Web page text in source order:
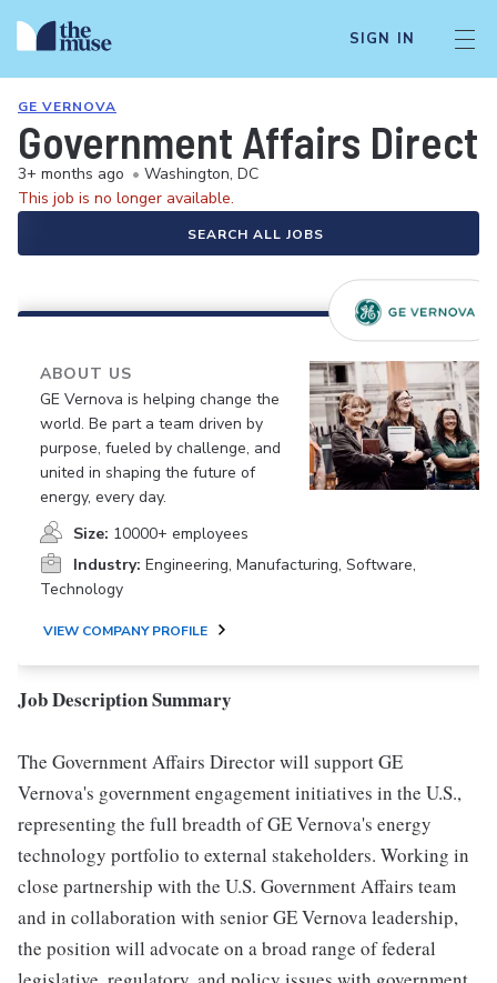
SIGN IN
GE VERNOVA
Government Affairs
3+ months ago • Washington, DC
This job is no longer available.
SEARCH ALL JOBS
ABOUT US
GE Vernova is helping change the
world. Be part a team driven by
purpose, fueled by challenge, and
united in shaping the future of
energy, every day.
Size: 10000+ employees
Industry: Engineering, Manufacturing, Software,
Technology
VIEW COMPANY PROFILE
Job Description Summary
The Government Affairs Director will support GE
Vernova's government engagement initiatives in the U.S.,
representing the full breadth of GE Vernova's energy
technology portfolio to external stakeholders. Working in
close partnership with the U.S. Government Affairs team
and in collaboration with senior GE Vernova leadership,
the position will advocate on a broad range of federal